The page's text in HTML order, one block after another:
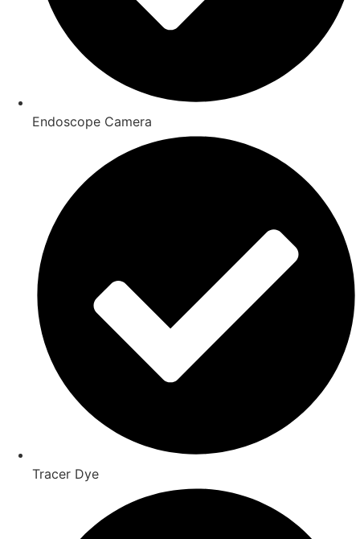
Endoscope Camera
Tracer Dye